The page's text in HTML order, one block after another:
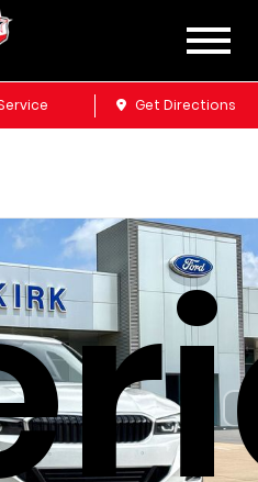
Get Directions